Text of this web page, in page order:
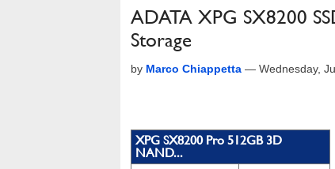
ADATA XPG SX8200
Storage
by Marco Chiappetta — Wednesday,
XPG SX8200 Pro 512GB 3D
NAND...